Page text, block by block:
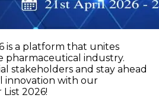
is a platform that unites
pharmaceutical industry.
stakeholders and stay ahead
innovation with our
2026!